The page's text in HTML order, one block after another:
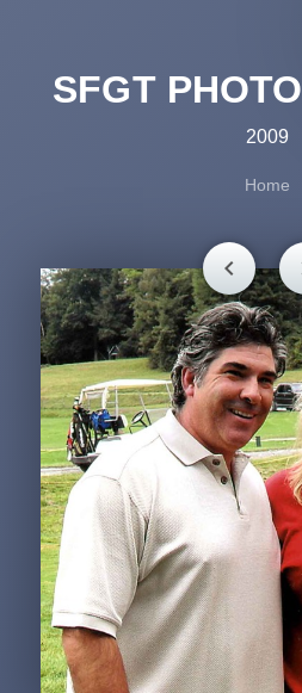
SFGT
2009
Home
chevron_left